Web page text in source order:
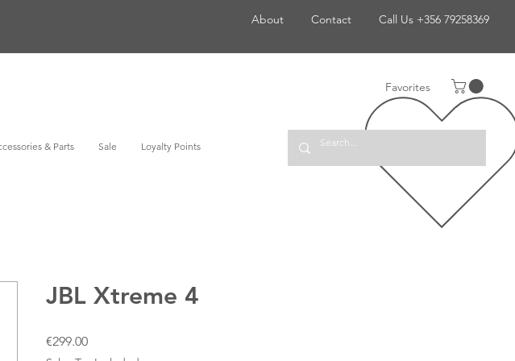
About Contact Call Us +356 79258369
Favorites
& Parts Sale Loyalty Points
JBL Xtreme 4
€299.00Price